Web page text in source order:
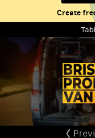
Although I am now a
a Production Company
standard films. I also
Internship, and have had
I have had paid editing
writers scripts.
On the side, I often write
creative edits.
I'm a friendly person who
filmmaking!
Create